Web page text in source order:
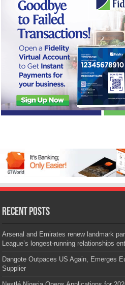
Recent Posts
Arsenal and Emirates renew landmark
League’s longest-running relationships
Dangote Outpaces US Again, Emerges
Supplier